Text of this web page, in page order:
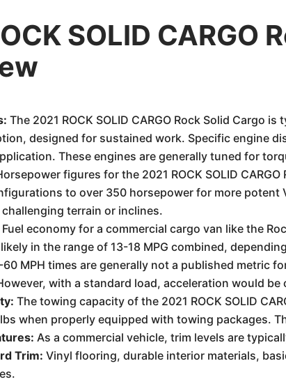
SOLID CARGO
The 2021 ROCK SOLID CARGO Rock Solid Cargo
designed for sustained work. Specific engine
These engines are generally tuned for
figures for the 2021 ROCK SOLID
to over 350 horsepower for more
terrain or inclines.
Fuel economy for a commercial cargo van like the
in the range of 13-18 MPG combined,
60 MPH times are generally not a published metric
with a standard load, acceleration would
The towing capacity of the 2021 ROCK SOLID
when properly equipped with towing packages.
As a commercial vehicle, trim levels are
Trim: Vinyl flooring, durable interior materials,